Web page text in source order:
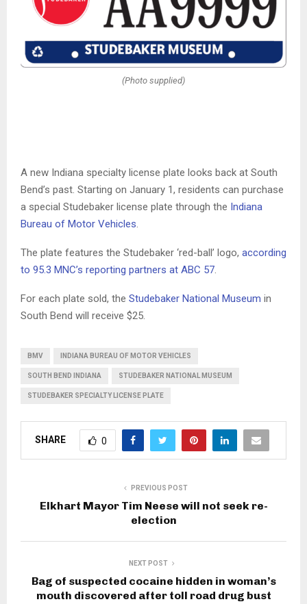
(Photo supplied)
A new Indiana specialty license plate looks back at South
Bend’s past. Starting on January 1, residents can purchase
a special Studebaker license plate through the Indiana
Bureau of Motor Vehicles.
The plate features the Studebaker ‘red-ball’ logo, according
to 95.3 MNC’s reporting partners at ABC 57.
For each plate sold, the Studebaker National Museum in
South Bend will receive $25.
BMV INDIANA BUREAU OF MOTOR VEHICLES
SOUTH BEND INDIANA STUDEBAKER NATIONAL MUSEUM
STUDEBAKER SPECIALTY LICENSE PLATE
SHARE 0
PREVIOUS POST
Elkhart Mayor Tim Neese will not seek re-
election
NEXT POST
Bag of suspected cocaine hidden in woman’s
mouth discovered after toll road drug bust